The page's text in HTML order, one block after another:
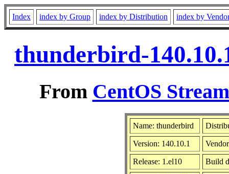
Index index by Group index by Distribution index by
thunderbird-
From CentOS
Name: thunderbird
Version: 140.10.1
Release: 1.el10 Build